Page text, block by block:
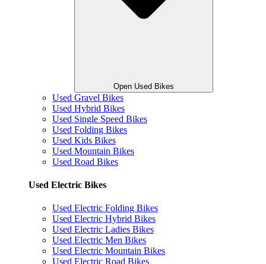
Open Used Bikes
Used Gravel Bikes
Used Hybrid Bikes
Used Single Speed Bikes
Used Folding Bikes
Used Kids Bikes
Used Mountain Bikes
Used Road Bikes
Used Electric Bikes
Used Electric Folding Bikes
Used Electric Hybrid Bikes
Used Electric Ladies Bikes
Used Electric Men Bikes
Used Electric Mountain Bikes
Used Electric Road Bikes